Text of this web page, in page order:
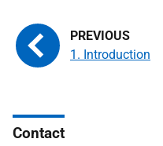
1. Introduction
Contact